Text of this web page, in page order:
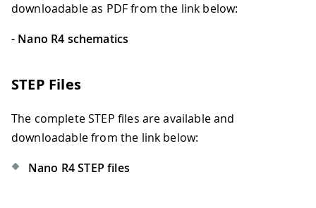
downloadable as PDF from the link below:
- Nano R4 schematics
STEP Files
The complete STEP files are available and
downloadable from the link below:
Nano R4 STEP files